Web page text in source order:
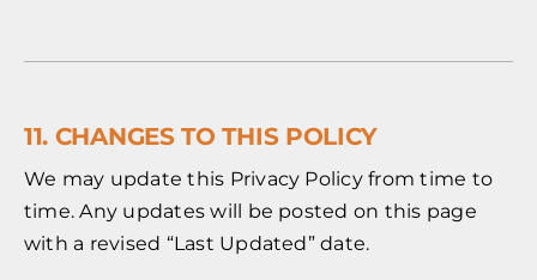
11. CHANGES TO THIS POLICY
We may update this Privacy Policy from time to
time. Any updates will be posted on this page
with a revised “Last Updated” date.